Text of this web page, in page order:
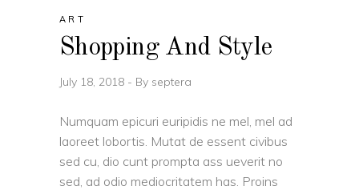
ART
Shopping And Style
July 18, 2018 By septera
Numquam epicuri euripidis ne mel, mel ad
laoreet lobortis. Mutat de essent civibus
sed cu, dio cunt prompta ass ueverit no
sed, ad odio mediocritatem has. Proins